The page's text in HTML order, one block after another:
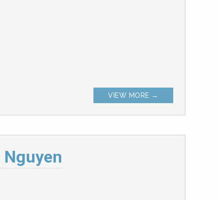
VIEW MORE →
Nguyen